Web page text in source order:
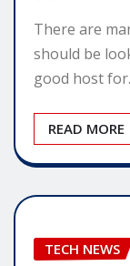
There are
should be
good host
READ MORE
TECH NEWS